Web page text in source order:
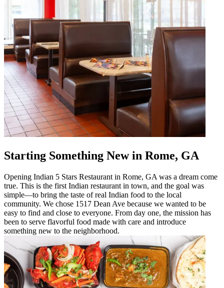
Starting Something New in Rome, GA
Opening Indian 5 Stars Restaurant in Rome, GA was a dream come
true. This is the first Indian restaurant in town, and the goal was
simple—to bring the taste of real Indian food to the local
community. We chose 1517 Dean Ave because we wanted to be
easy to find and close to everyone. From day one, the mission has
been to serve flavorful food made with care and introduce
something new to the neighborhood.